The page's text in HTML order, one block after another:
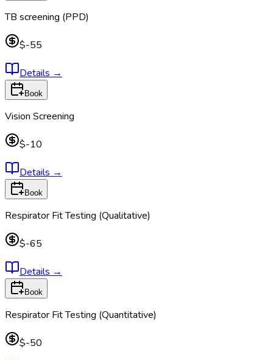
TB screening (PPD)
$-55
Details →
Book
Vision Screening
$-10
Details →
Book
Respirator Fit Testing (Qualitative)
$-65
Details →
Book
Respirator Fit Testing (Quantitative)
$-50